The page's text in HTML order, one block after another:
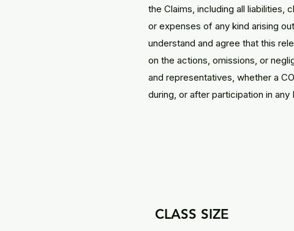
the Claims, including all liabilities,
or expenses of any kind arising
understand and agree that this
on the actions, omissions, or
and representatives, whether a
during, or after participation in any
CLASS SIZE